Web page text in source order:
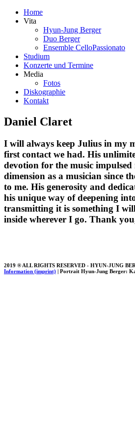
Home
Vita
Hyun-Jung Berger
Duo Berger
Ensemble CelloPassionato
Studium
Konzerte und Termine
Media
Fotos
Diskographie
Kontakt
Daniel Claret
I will always keep Julius in my
first contact we had. His
devotion for the music impulsed
dimension as a musician since
to me. His generosity and
his unique way of deepening
transmitting it is something I
inside wherever I go. Thank
2019 ® ALL RIGHTS RESERVED - HYUN-JUNG
Information (imprint) | Portrait Hyun-Jung Berger: